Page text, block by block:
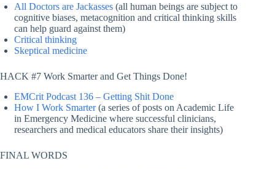
All Doctors are Jackasses (all human beings are subject to
cognitive biases, metacognition and critical thinking skills
can help guard against them)
Critical thinking
Skeptical medicine
HACK #7 Work Smarter and Get Things Done!
EMCrit Podcast 136 – Getting Shit Done
How I Work Smarter(a series of posts on Academic Life
in Emergency Medicine where successful clinicians,
researchers and medical educators share their insights)
FINAL WORDS